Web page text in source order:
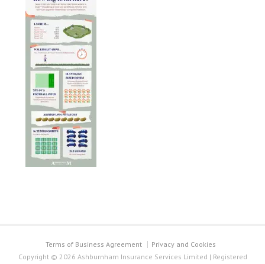
Terms of Business Agreement
Privacy and Cookies
Copyright © 2026 Ashburnham Insurance Services Limited | Registered